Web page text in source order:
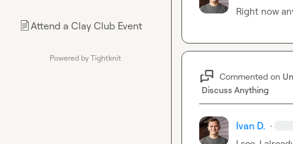
📄Attend a Clay Club Event
Powered by Tightknit
Right now
Commented on
Discuss Anything
Ivan D. ·